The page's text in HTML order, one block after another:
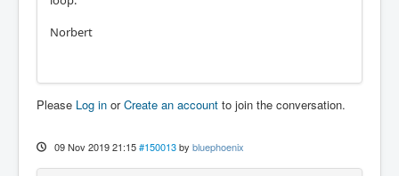
Norbert
Please Log in orCreate an account to join the conversation.
09 Nov 2019 21:15 #150013 by bluephoenix